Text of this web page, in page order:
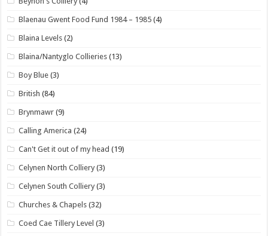
Blaenau Gwent Food Fund 1984 – 1985 (4)
Blaina Levels (2)
Blaina/Nantyglo Collieries (13)
Boy Blue (3)
British (84)
Brynmawr (9)
Calling America (24)
Can't Get it out of my head (19)
Celynen North Colliery (3)
Celynen South Colliery (3)
Churches & Chapels (32)
Coed Cae Tillery Level (3)